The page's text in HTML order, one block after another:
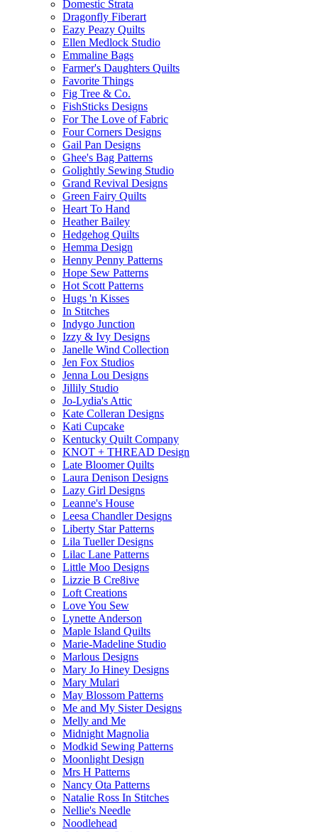
Domestic Strata
Dragonfly Fiberart
Eazy Peazy Quilts
Ellen Medlock Studio
Emmaline Bags
Farmer's Daughters Quilts
Favorite Things
Fig Tree & Co.
FishSticks Designs
For The Love of Fabric
Four Corners Designs
Gail Pan Designs
Ghee's Bag Patterns
Golightly Sewing Studio
Grand Revival Designs
Green Fairy Quilts
Heart To Hand
Heather Bailey
Hedgehog Quilts
Hemma Design
Henny Penny Patterns
Hope Sew Patterns
Hot Scott Patterns
Hugs 'n Kisses
In Stitches
Indygo Junction
Izzy & Ivy Designs
Janelle Wind Collection
Jen Fox Studios
Jenna Lou Designs
Jillily Studio
Jo-Lydia's Attic
Kate Colleran Designs
Kati Cupcake
Kentucky Quilt Company
KNOT + THREAD Design
Late Bloomer Quilts
Laura Denison Designs
Lazy Girl Designs
Leanne's House
Leesa Chandler Designs
Liberty Star Patterns
Lila Tueller Designs
Lilac Lane Patterns
Little Moo Designs
Lizzie B Cre8ive
Loft Creations
Love You Sew
Lynette Anderson
Maple Island Quilts
Marie-Madeline Studio
Marlous Designs
Mary Jo Hiney Designs
Mary Mulari
May Blossom Patterns
Me and My Sister Designs
Melly and Me
Midnight Magnolia
Modkid Sewing Patterns
Moonlight Design
Mrs H Patterns
Nancy Ota Patterns
Natalie Ross In Stitches
Nellie's Needle
Noodlehead